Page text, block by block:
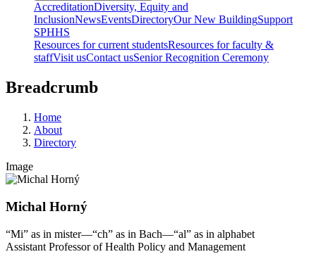
AccreditationDiversity, Equity and
InclusionNewsEventsDirectoryOur New BuildingSupport
SPHHS
Resources for current studentsResources for faculty &
staffVisit usContact usSenior Recognition Ceremony
Breadcrumb
Home
About
Directory
Image
Michal Horný
“Mi” as in mister—“ch” as in Bach—“al” as in alphabet
Assistant Professor of Health Policy and Management